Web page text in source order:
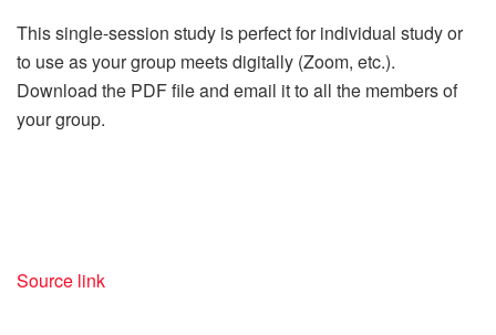
This single-session study is perfect for individual study or
to use as your group meets digitally (Zoom, etc.).
Download the PDF file and email it to all the members of
your group.
Source link